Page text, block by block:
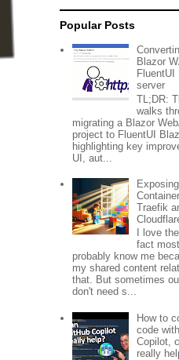
Popular Posts
Blazor
FluentUI
server
TL;DR:
walks
migrating a Blazor
project to FluentUI
highlighting key
UI, aut...
Traefik
I love
fact
probably know me
my shared content
that. But sometimes
don't need s...
How to
code
Copilot,
really